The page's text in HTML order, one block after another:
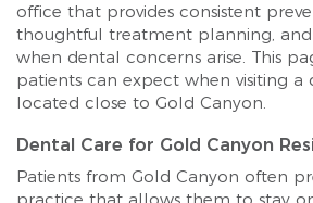
office that provides consistent
thoughtful treatment planning,
when dental concerns arise. This
patients can expect when visiting a
located close to Gold Canyon.
Dental Care for Gold Canyon
Patients from Gold Canyon often